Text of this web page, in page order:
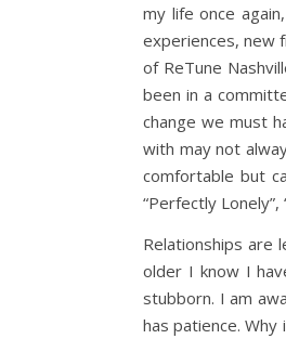
my life once
experiences, new
of ReTune
been in a
change we must
with may not
comfortable but
“Perfectly
Relationships are
older I know I
stubborn. I am
has patience.